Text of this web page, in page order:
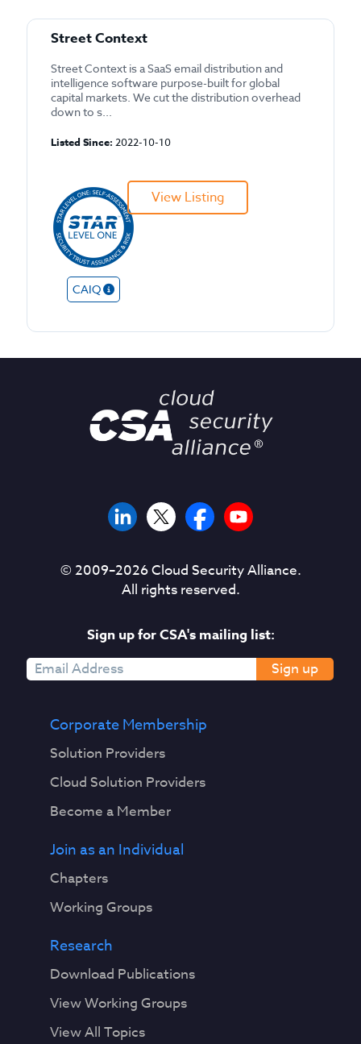
Street Context
Street Context is a SaaS email distribution and
intelligence software purpose-built for global
capital markets. We cut the distribution overhead
down to s...
Listed Since: 2022-10-10
CAIQ
View Listing
© 2009–2026Cloud Security Alliance.
All rights reserved.
Sign up for CSA's mailing list:
Sign up
Corporate Membership
Solution Providers
Cloud Solution Providers
Become a Member
Join as an Individual
Chapters
Working Groups
Research
Download Publications
View Working Groups
View All Topics